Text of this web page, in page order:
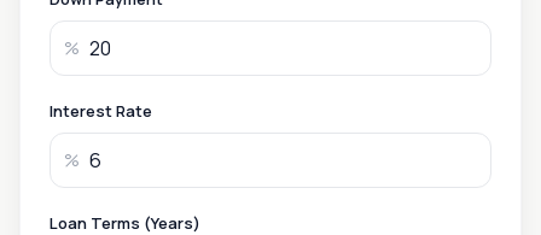
%
Interest Rate
%
Loan Terms (Years)